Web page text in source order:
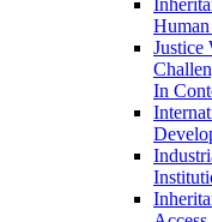
Justice
In